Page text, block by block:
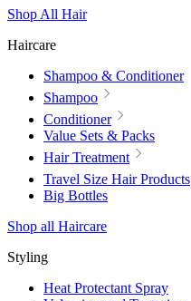
Shop All Hair
Haircare
Shampoo & Conditioner
Shampoo
Conditioner
Value Sets & Packs
Hair Treatment
Travel Size Hair Products
Big Bottles
Shop all Haircare
Styling
Heat Protectant Spray